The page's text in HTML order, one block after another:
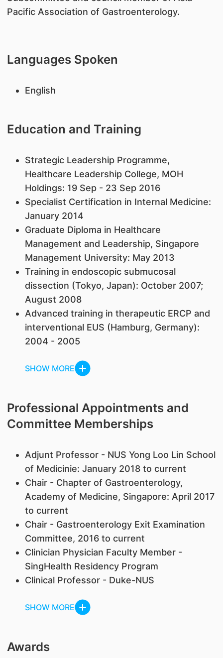
Pacific Association of Gastroenterology.
Languages Spoken
English
Education and Training
Strategic Leadership Programme,
Healthcare Leadership College, MOH
Holdings: 19 Sep - 23 Sep 2016
Specialist Certification in Internal Medicine:
January 2014
Graduate Diploma in Healthcare
Management and Leadership, Singapore
Management University: May 2013
Training in endoscopic submucosal
dissection (Tokyo, Japan): October 2007;
August 2008
Advanced training in therapeutic ERCP and
interventional EUS (Hamburg, Germany):
2004 - 2005
SHOW MORE
Professional Appointments and
Committee Memberships
Adjunt Professor - NUS Yong Loo Lin School
of Medicinie: January 2018 to current
Chair - Chapter of Gastroenterology,
Academy of Medicine, Singapore: April 2017
to current
Chair - Gastroenterology Exit Examination
Committee, 2016 to current
Clinician Physician Faculty Member -
SingHealth Residency Program
Clinical Professor - Duke-NUS
SHOW MORE
Awards